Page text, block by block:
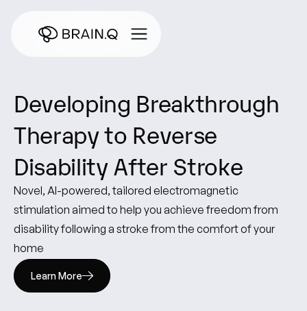
Developing Breakthrough
Therapyto Reverse
Disability After Stroke
Novel, AI-powered, tailored electromagnetic
stimulation aimed to help you achieve freedom from
disabilityfollowing a stroke from the comfortofyour
home
Learn More